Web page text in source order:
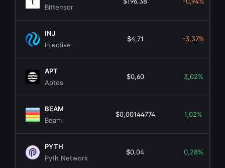
Bittensor
INJ
Injective
$4,71 -3,37%
APT
Aptos
$0,60 3,02%
BEAM
Beam
$0,00144774 1,02%
PYTH
Pyth Network
$0,04 0,28%